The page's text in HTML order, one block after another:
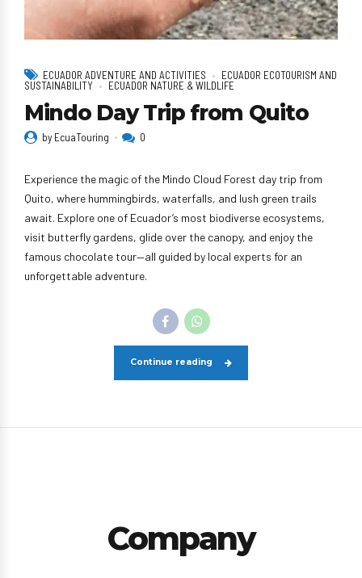
ECUADOR ADVENTURE AND ACTIVITIES
ECUADOR ECOTOURISM AND
SUSTAINABILITY
ECUADOR NATURE & WILDLIFE
Mindo Day Trip from Quito
by EcuaTouring 0
Experience the magic of the Mindo Cloud Forest day trip from
Quito, where hummingbirds, waterfalls, and lush green trails
await. Explore one of Ecuador’s most biodiverse ecosystems,
visit butterfly gardens, glide over the canopy, and enjoy the
famous chocolate tour—all guided by local experts for an
unforgettable adventure.
Continue reading
Company